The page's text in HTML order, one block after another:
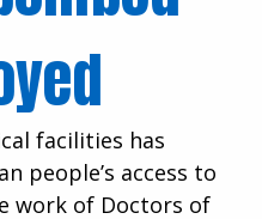
facilities has
people’s access to
work of Doctors of